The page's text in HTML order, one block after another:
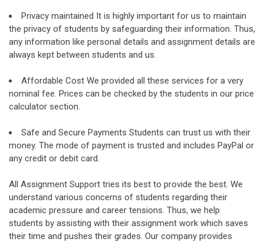
Privacy maintained It is highly important for us to maintain
the privacy of students by safeguarding their information. Thus,
any information like personal details and assignment details are
always kept between students and us.
Affordable Cost We provided all these services for a very
nominal fee. Prices can be checked by the students in our price
calculator section.
Safe and Secure Payments Students can trust us with their
money. The mode of payment is trusted and includes PayPal or
any credit or debit card.
All Assignment Support tries its best to provide the best. We
understand various concerns of students regarding their
academic pressure and career tensions. Thus, we help
students by assisting with their assignment work which saves
their time and pushes their grades. Our company provides